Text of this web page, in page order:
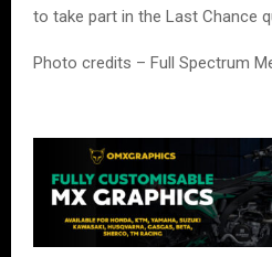
to take part in the Last Chance
Photo credits – Full Spectrum